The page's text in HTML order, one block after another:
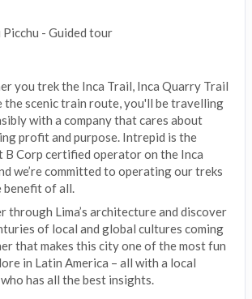
Picchu - Guided tour
you trek the Inca Trail, Inca Quarry Trail
the scenic train route, you'll be travelling
with a company that cares about
profit and purpose. Intrepid is the
B Corp certified operator on the Inca
we’re committed to operating our treks
of all.
through Lima’s architecture and discover
of local and global cultures coming
that makes this city one of the most fun
in Latin America – all with a local
has all the best insights.